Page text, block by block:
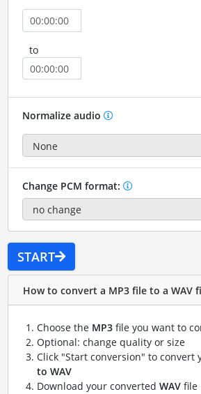
to
Normalize audio
Change PCM format:
START
How to convert a MP3 file to a WAV
Choose the MP3file you want to
Optional: change quality or size
Click "Start conversion" to convert
to WAV
Download your converted WAVfile